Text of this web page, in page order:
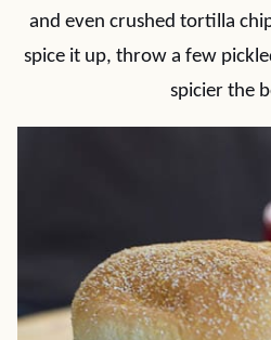
and even crushed tortilla
spice it up, throw a few
spicier the